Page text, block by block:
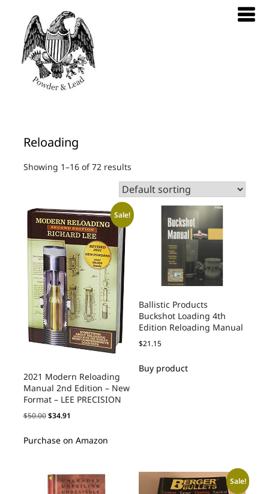
Reloading
Showing 1–16 of 72 results
Sale!
2021 Modern Reloading
Manual 2nd Edition – New
Format – LEE PRECISION
$50.00 $34.91
Purchase on Amazon
Ballistic Products
Buckshot Loading 4th
Edition Reloading Manual
$21.15
Buy product
Sale!